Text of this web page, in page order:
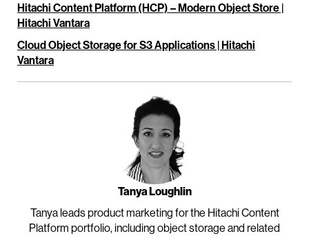
Hitachi Content Platform (HCP) – Modern Object Store |
Hitachi Vantara
Cloud Object Storage for S3 Applications | Hitachi
Vantara
Tanya Loughlin
Tanya leads product marketing for the Hitachi Content
Platform portfolio, including object storage and related